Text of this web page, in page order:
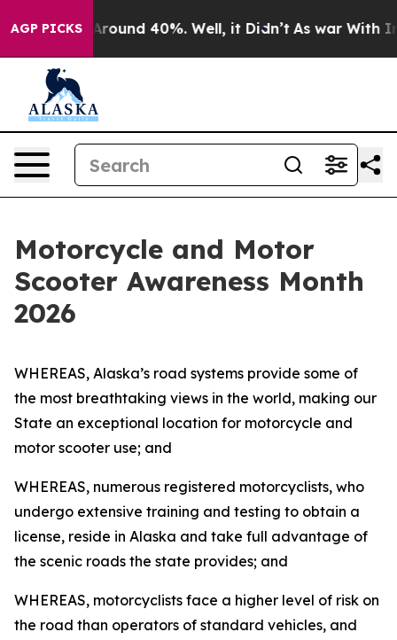
AGP PICKS
a Floor Around 40%. Well, it Didn’t As war With
Motorcycle and Motor
Scooter Awareness Month
2026
WHEREAS, Alaska’s road systems provide some of
the most breathtaking views in the world, making our
State an exceptional location for motorcycle and
motor scooter use; and
WHEREAS, numerous registered motorcyclists, who
undergo extensive training and testing to obtain a
license, reside in Alaska and take full advantage of
the scenic roads the state provides; and
WHEREAS, motorcyclists face a higher level of risk on
the road than operators of standard vehicles, and